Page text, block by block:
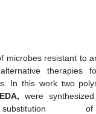
microbes resistant to
therapies
In this work two
were
of